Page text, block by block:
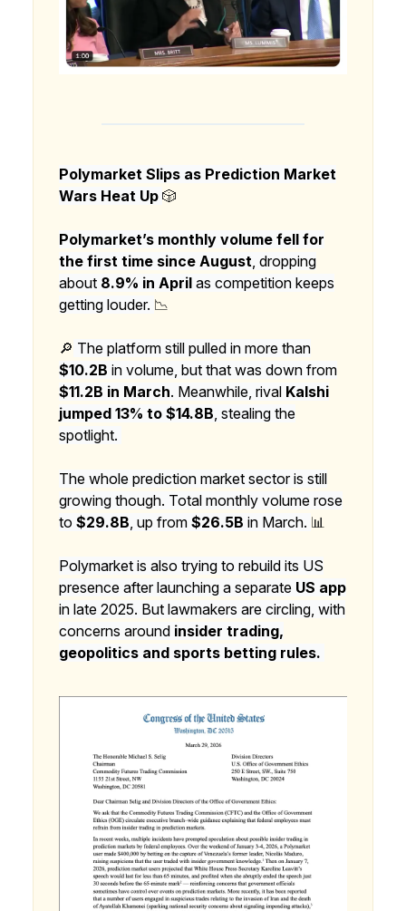
Polymarket Slips as Prediction Market
Wars Heat Up 🎲
Polymarket’s monthly volume fell for
the first time since August , dropping
about 8.9% in April as competition keeps
getting louder. 📉
🔎 The platform still pulled in more than
$10.2B in volume, but that was down from
$11.2B in March. Meanwhile, rival Kalshi
jumped 13% to $14.8B , stealing the
spotlight.
The whole prediction market sector is still
growing though. Total monthly volume rose
to $29.8B , up from $26.5B in March. 📊
Polymarket is also trying to rebuild its US
presence after launching a separate US app
in late 2025. But lawmakers are circling, with
concerns around insider trading,
geopolitics and sports betting rules.